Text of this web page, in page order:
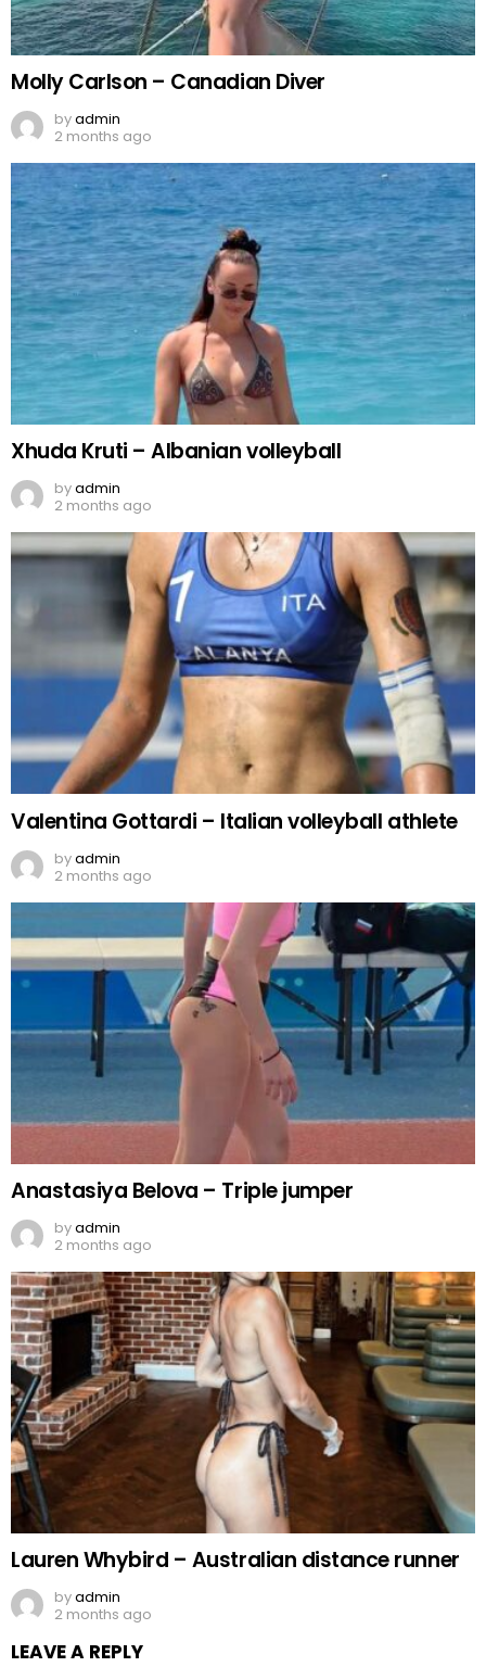
Molly Carlson – Canadian Diver
byadmin
2 months ago
Xhuda Kruti – Albanian volleyball
byadmin
2 months ago
Valentina Gottardi – Italian volleyball athlete
byadmin
2 months ago
Anastasiya Belova – Triple jumper
byadmin
2 months ago
Lauren Whybird – Australian distance runner
byadmin
2 months ago
LEAVE A REPLY